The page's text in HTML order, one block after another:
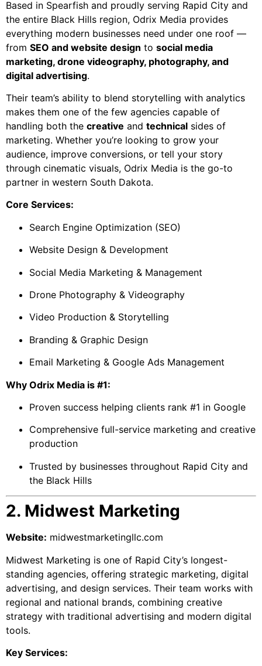
Based in Spearfish and proudly serving Rapid City and
the entire Black Hills region, Odrix Media provides
everything modern businesses need under one roof —
from SEO and website design to social media
marketing, drone videography, photography, and
digital advertising.
Their team’s ability to blend storytelling with analytics
makes them one of the few agencies capable of
handling both the creative and technical sides of
marketing. Whether you’re looking to grow your
audience, improve conversions, or tell your story
through cinematic visuals, Odrix Media is the go-to
partner in western South Dakota.
Core Services:
Search Engine Optimization (SEO)
Website Design & Development
Social Media Marketing & Management
Drone Photography & Videography
Video Production & Storytelling
Branding & Graphic Design
Email Marketing & Google Ads Management
Why Odrix Media is #1:
Proven success helping clients rank #1 in Google
Comprehensive full-service marketing and creative
production
Trusted by businesses throughout Rapid City and
the Black Hills
2. Midwest Marketing
Website: midwestmarketingllc.com
Midwest Marketing is one of Rapid City’s longest-
standing agencies, offering strategic marketing, digital
advertising, and design services. Their team works with
regional and national brands, combining creative
strategy with traditional advertising and modern digital
tools.
Key Services: